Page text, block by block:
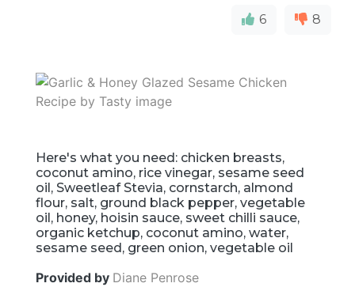
6 8
Here's what you need: chicken breasts,
coconut amino, rice vinegar, sesame seed
oil, Sweetleaf Stevia, cornstarch, almond
flour, salt, ground black pepper, vegetable
oil, honey, hoisin sauce, sweet chilli sauce,
organic ketchup, coconut amino, water,
sesame seed, green onion, vegetable oil
Provided by Diane Penrose